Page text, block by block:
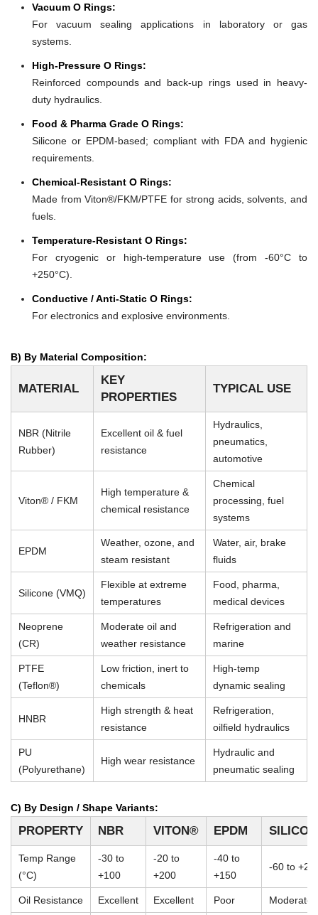
Vacuum O Rings:
For vacuum sealing applications in laboratory or gas
systems.
High-Pressure O Rings:
Reinforced compounds and back-up rings used in heavy-
duty hydraulics.
Food & Pharma Grade O Rings:
Silicone or EPDM-based; compliant with FDA and hygienic
requirements.
Chemical-Resistant O Rings:
Made from Viton®/FKM/PTFE for strong acids, solvents, and
fuels.
Temperature-Resistant O Rings:
For cryogenic or high-temperature use (from -60°C to
+250°C).
Conductive / Anti-Static O Rings:
For electronics and explosive environments.
B) By Material Composition:
MATERIAL
KEY
PROPERTIES
TYPICAL USE
NBR (Nitrile
Rubber)
Excellent oil & fuel
resistance
Hydraulics,
pneumatics,
automotive
Viton® / FKM
High temperature &
chemical resistance
Chemical
processing, fuel
systems
EPDM
Weather, ozone, and
steam resistant
Water, air, brake
fluids
Silicone (VMQ)
Flexible at extreme
temperatures
Food, pharma,
medical devices
Neoprene
(CR)
Moderate oil and
weather resistance
Refrigeration and
marine
PTFE
(Teflon®)
Low friction, inert to
chemicals
High-temp
dynamic sealing
HNBR
High strength & heat
resistance
Refrigeration,
oilfield hydraulics
PU
(Polyurethane)
High wear resistance
Hydraulic and
pneumatic sealing
C) By Design / Shape Variants:
PROPERTY NBR VITON® EPDM
Temp Range
(°C)
-30 to
+100
-20 to
+200
-40 to
+150
-60 to
Oil Resistance Excellent Excellent Poor Moderate